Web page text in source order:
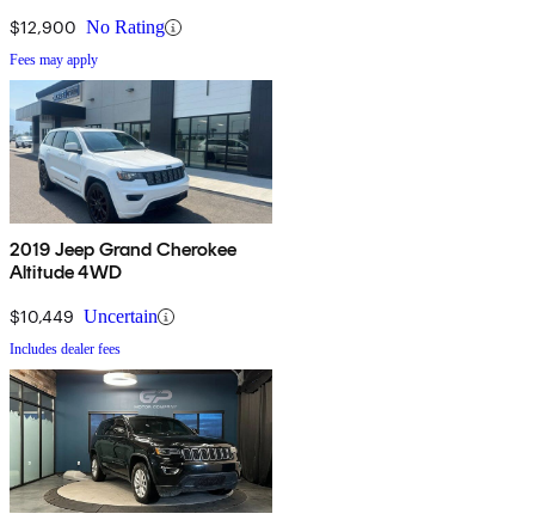
$12,900 No Rating
Fees may apply
2019 Jeep Grand Cherokee
Altitude 4WD
$10,449 Uncertain
Includes dealer fees